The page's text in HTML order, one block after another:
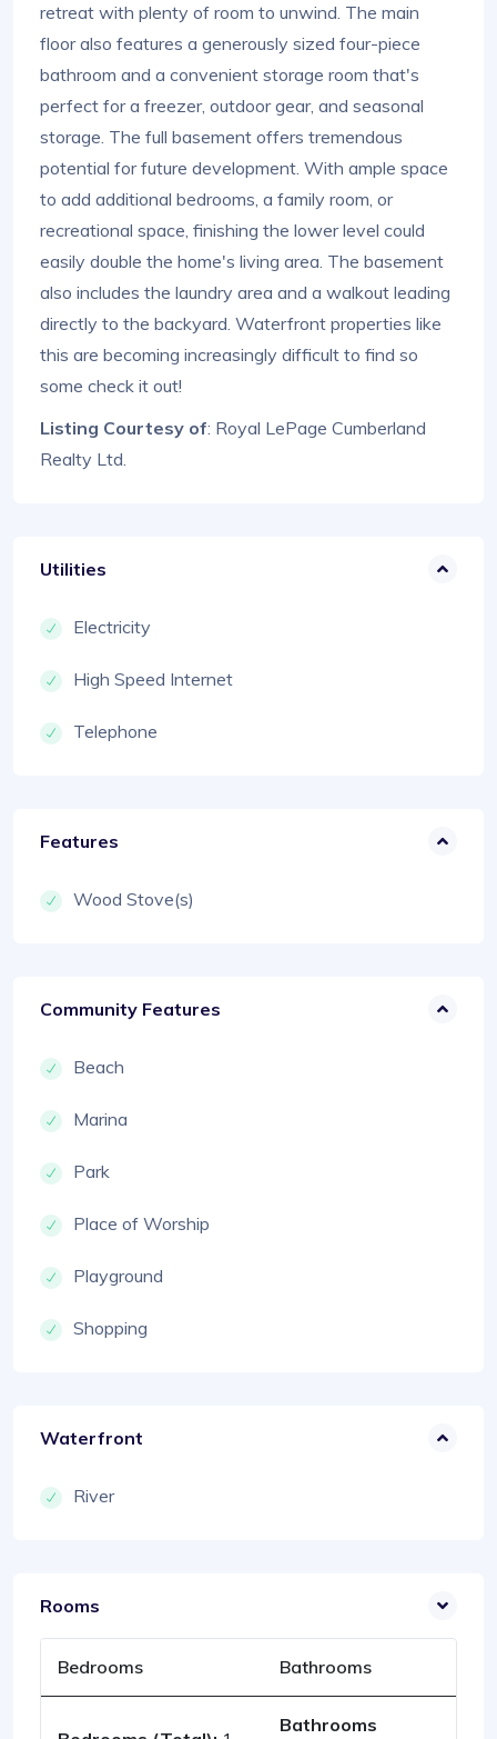
retreat with plenty of room to unwind. The main
floor also features a generously sized four-piece
bathroom and a convenient storage room that's
perfect for a freezer, outdoor gear, and seasonal
storage. The full basement offers tremendous
potential for future development. With ample space
to add additional bedrooms, a family room, or
recreational space, finishing the lower level could
easily double the home's living area. The basement
also includes the laundry area and a walkout leading
directly to the backyard. Waterfront properties like
this are becoming increasingly difficult to find so
some check it out!
Listing Courtesy of: Royal LePage Cumberland
Realty Ltd.
Utilities
Electricity
High Speed Internet
Telephone
Features
Wood Stove(s)
Community Features
Beach
Marina
Park
Place of Worship
Playground
Shopping
Waterfront
River
Rooms
Bedrooms Bathrooms
Bathrooms